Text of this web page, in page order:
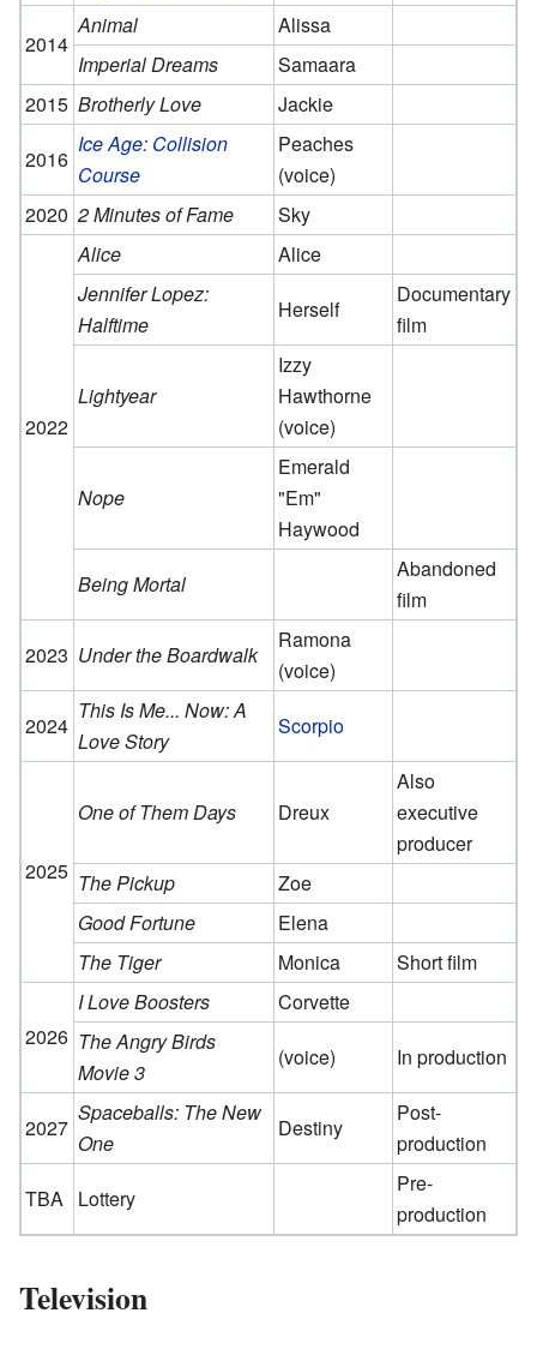
2014
Animal
Alissa
Imperial Dreams
Samaara
2015 Brotherly Love
Jackie
2016
Ice Age: Collision
Course
Peaches
(voice)
2020 2 Minutes of Fame Sky
2022
Alice
Alice
Jennifer Lopez:
Halftime
Herself
Documentary
film
Lightyear
Izzy
Hawthorne
(voice)
Nope
Emerald
"Em"
Haywood
Being Mortal
Abandoned
film
2023 Under the Boardwalk
Ramona
(voice)
2024
This Is Me... Now: A
Love Story
Scorpio
2025
One of Them Days Dreux
Also
executive
producer
The Pickup
Zoe
Good Fortune
Elena
The Tiger
Monica Short film
2026
I Love Boosters
Corvette
The Angry Birds
Movie 3
(voice) In production
2027
Spaceballs: The New
One
Destiny
Post-
production
TBA
Lottery
Pre-
production
Television